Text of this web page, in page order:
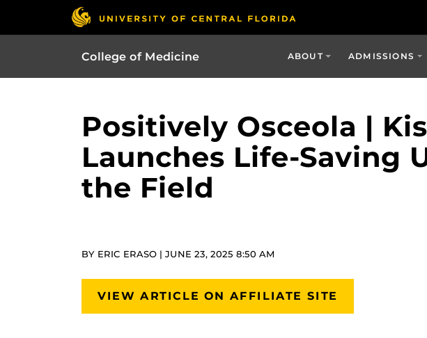
College of Medicine ABOUT ADMISSIONS
Positively Osceola |
Launches Life-Saving
the Field
BY ERIC ERASO | JUNE 23, 2025 8:50 AM
VIEW ARTICLE ON AFFILIATE SITE